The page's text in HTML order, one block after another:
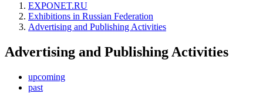
EXPONET.RU
Exhibitions in Russian Federation
Advertising and Publishing Activities
Advertising and Publishing Activities
upcoming
past